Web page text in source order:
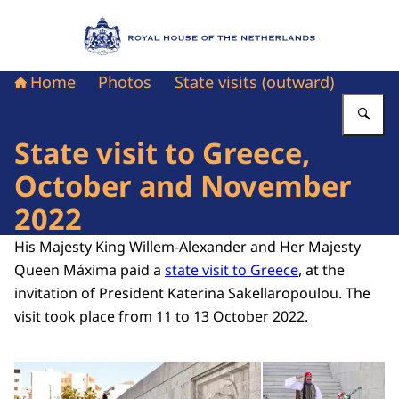
To the homepage of Royal House of the
Home Photos State visits (outward)
State visit to Greece,
October and November
2022
His Majesty King Willem-Alexander and Her Majesty
Queen Máxima paid a state visit to Greece, at the
invitation of President Katerina Sakellaropoulou. The
visit took place from 11 to 13 October 2022.
Open the gallery in